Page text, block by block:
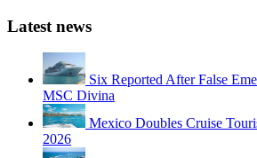
Latest news
Six Reported After False
MSC Divina
Mexico Doubles Cruise
2026